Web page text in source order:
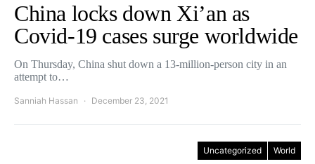
China locks down Xi’an as
Covid-19 cases surge worldwide
On Thursday, China shut down a 13-million-person city in an
attempt to…
Sanniah Hassan December 23, 2021
Uncategorized World